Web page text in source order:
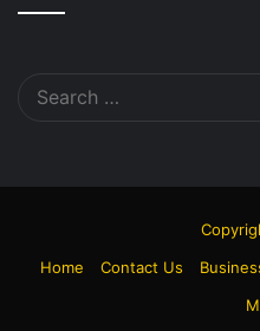
Home
Contact Us